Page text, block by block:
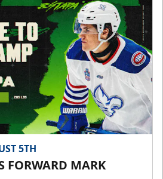
5TH
FORWARD MARK